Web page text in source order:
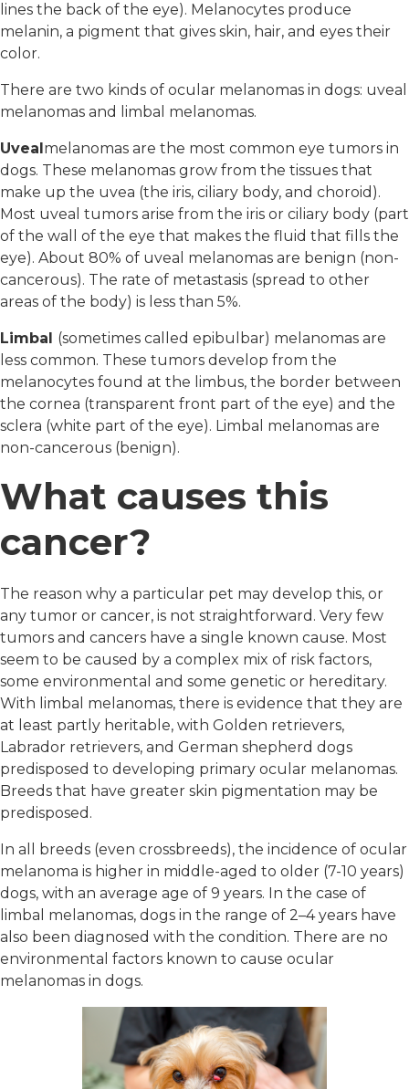
lines the back of the eye). Melanocytes produce
melanin, a pigment that gives skin, hair, and eyes their
color.
There are two kinds of ocular melanomas in dogs: uveal
melanomas and limbal melanomas.
Uvealmelanomas are the most common eye tumors in
dogs. These melanomas grow from the tissues that
make up the uvea (the iris, ciliary body, and choroid).
Most uveal tumors arise from the iris or ciliary body (part
of the wall of the eye that makes the fluid that fills the
eye). About 80% of uveal melanomas are benign (non-
cancerous). The rate of metastasis (spread to other
areas of the body) is less than 5%.
Limbal (sometimes called epibulbar) melanomas are
less common. These tumors develop from the
melanocytes found at the limbus, the border between
the cornea (transparent front part of the eye) and the
sclera (white part of the eye). Limbal melanomas are
non-cancerous (benign).
What causes this
cancer?
The reason why a particular pet may develop this, or
any tumor or cancer, is not straightforward. Very few
tumors and cancers have a single known cause. Most
seem to be caused by a complex mix of risk factors,
some environmental and some genetic or hereditary.
With limbal melanomas, there is evidence that they are
at least partly heritable, with Golden retrievers,
Labrador retrievers, and German shepherd dogs
predisposed to developing primary ocular melanomas.
Breeds that have greater skin pigmentation may be
predisposed.
In all breeds (even crossbreeds), the incidence of ocular
melanoma is higher in middle-aged to older (7-10 years)
dogs, with an average age of 9 years. In the case of
limbal melanomas, dogs in the range of 2–4 years have
also been diagnosed with the condition. There are no
environmental factors known to cause ocular
melanomas in dogs.